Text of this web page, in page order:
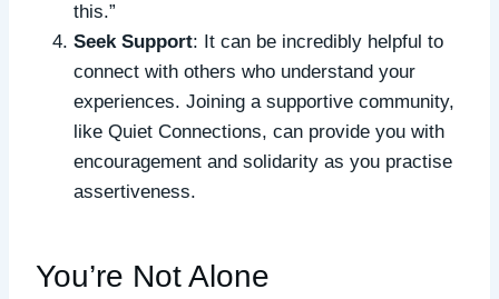
this.”
Seek Support: It can be incredibly helpful to
connect with others who understand your
experiences. Joining a supportive community,
like Quiet Connections, can provide you with
encouragement and solidarity as you practise
assertiveness.
You’re Not Alone